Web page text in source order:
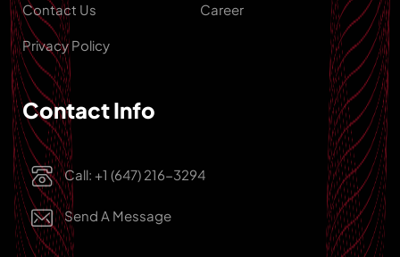
Contact Us
Privacy Policy
Career
Contact Info
Call: +1 (647) 216-3294
Send A Message